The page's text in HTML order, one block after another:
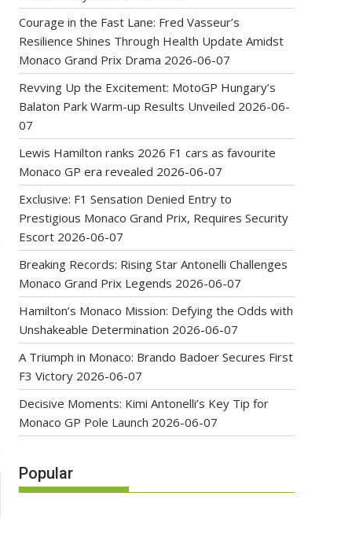
Courage in the Fast Lane: Fred Vasseur’s
Resilience Shines Through Health Update Amidst
Monaco Grand Prix Drama 2026-06-07
Revving Up the Excitement: MotoGP Hungary’s
Balaton Park Warm-up Results Unveiled 2026-06-
07
Lewis Hamilton ranks 2026 F1 cars as favourite
Monaco GP era revealed 2026-06-07
Exclusive: F1 Sensation Denied Entry to
Prestigious Monaco Grand Prix, Requires Security
Escort 2026-06-07
Breaking Records: Rising Star Antonelli Challenges
Monaco Grand Prix Legends 2026-06-07
Hamilton’s Monaco Mission: Defying the Odds with
Unshakeable Determination 2026-06-07
A Triumph in Monaco: Brando Badoer Secures First
F3 Victory 2026-06-07
Decisive Moments: Kimi Antonelli’s Key Tip for
Monaco GP Pole Launch 2026-06-07
Popular